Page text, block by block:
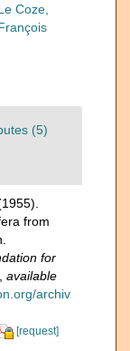
Coze,
(5)
from
for
available
archiv
[request]